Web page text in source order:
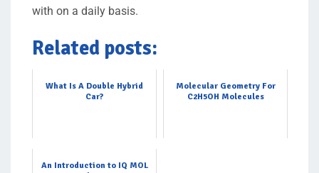
with on a daily basis.
Related posts:
What Is A Double Hybrid
Car?
Molecular Geometry For
C2H5OH Molecules
An Introduction to IQ MOL